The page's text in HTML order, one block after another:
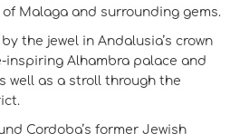
Malaga and surrounding gems.
the jewel in Andalusia’s crown
inspiring Alhambra palace and
well as a stroll through the
Cordoba’s former Jewish